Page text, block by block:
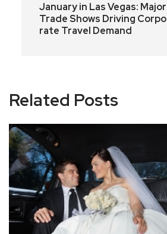
January in Las Vegas: Major
Trade Shows Driving Corpo
rate Travel Demand
Related Posts